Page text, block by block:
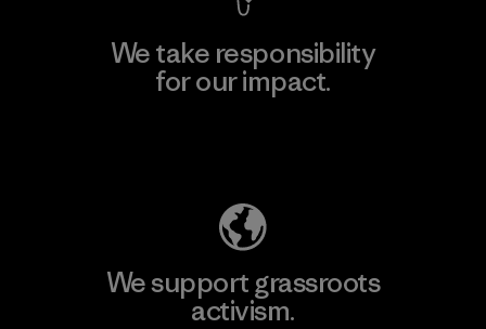
We take responsibility
for our impact.
We support grassroots
activism.